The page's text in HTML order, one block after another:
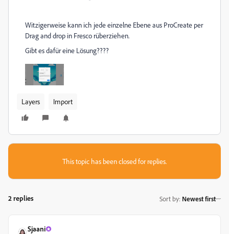
Witzigerweise kann ich jede einzelne Ebene aus ProCreate per
Drag and drop in Fresco rüberziehen.
Gibt es dafür eine Lösung????
Layers Import
This topic has been closed for replies.
2 replies Sort by: Newest first
Sjaani